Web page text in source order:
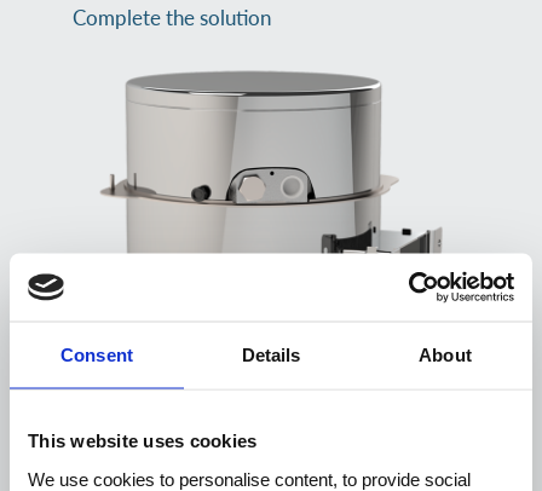
Consent Details About
This website uses cookies
We use cookies to personalise content, to provide social
Complete the solution